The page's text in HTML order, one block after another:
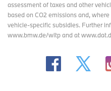
assessment of taxes and other
based on CO2 emissions and,
vehicle-specific subsidies. Further
www.bmw.de/wltp and at